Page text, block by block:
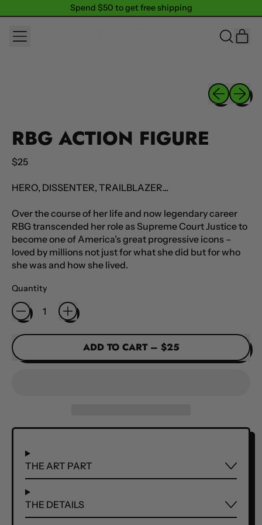
Spend $50 to get free shipping
Spend $50 to get free shipping
MENU
SEARCH
Previous
Next
RBG ACTION FIGURE
Regular price
$25
HERO, DISSENTER, TRAILBLAZER...
Over the course of her life and now legendary career
RBG transcended her role as Supreme Court Justice to
become one of America’s great progressive icons –
loved by millions not just for what she did but for who
she was and how she lived.
Quantity
ADD TO CART– $25
THE ART PART
THE DETAILS